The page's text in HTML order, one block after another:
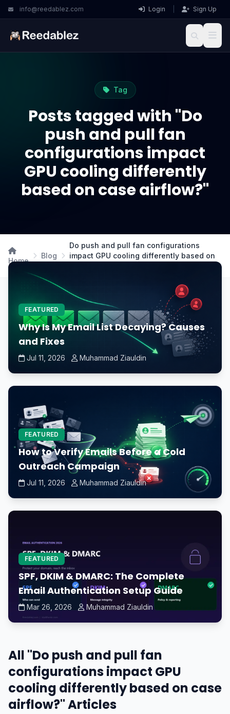
info@reedablez.com Login Sign Up
Tag
Posts tagged with "Do
push and pull fan
configurations impact
GPU cooling differently
based on case airflow?"
Home
Blog
Do push and pull fan configurations
impact GPU cooling differently based on
FEATURED
Why Is My Email List Decaying? Causes
and Fixes
Jul 11, 2026 Muhammad Ziauldin
FEATURED
How to Verify Emails Before a Cold
Outreach Campaign
Jul 11, 2026 Muhammad Ziauldin
FEATURED
SPF, DKIM & DMARC: The Complete
Email Authentication Setup Guide
Mar 26, 2026 Muhammad Ziauldin
All "Do push and pull fan
configurations impact GPU
cooling differently based on case
airflow?" Articles